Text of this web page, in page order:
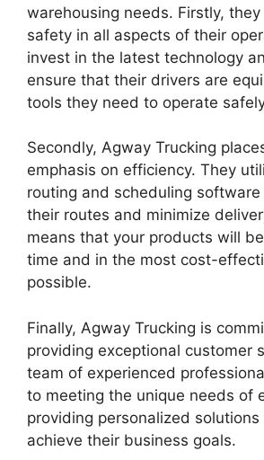
warehousing needs. Firstly,
safety in all aspects of their
invest in the latest technology
ensure that their drivers are
tools they need to operate
Secondly, Agway Trucking
emphasis on efficiency. They
routing and scheduling
their routes and minimize
means that your products will
time and in the most cost-
possible.
Finally, Agway Trucking is
providing exceptional customer
team of experienced
to meeting the unique needs of
providing personalized
achieve their business goals.